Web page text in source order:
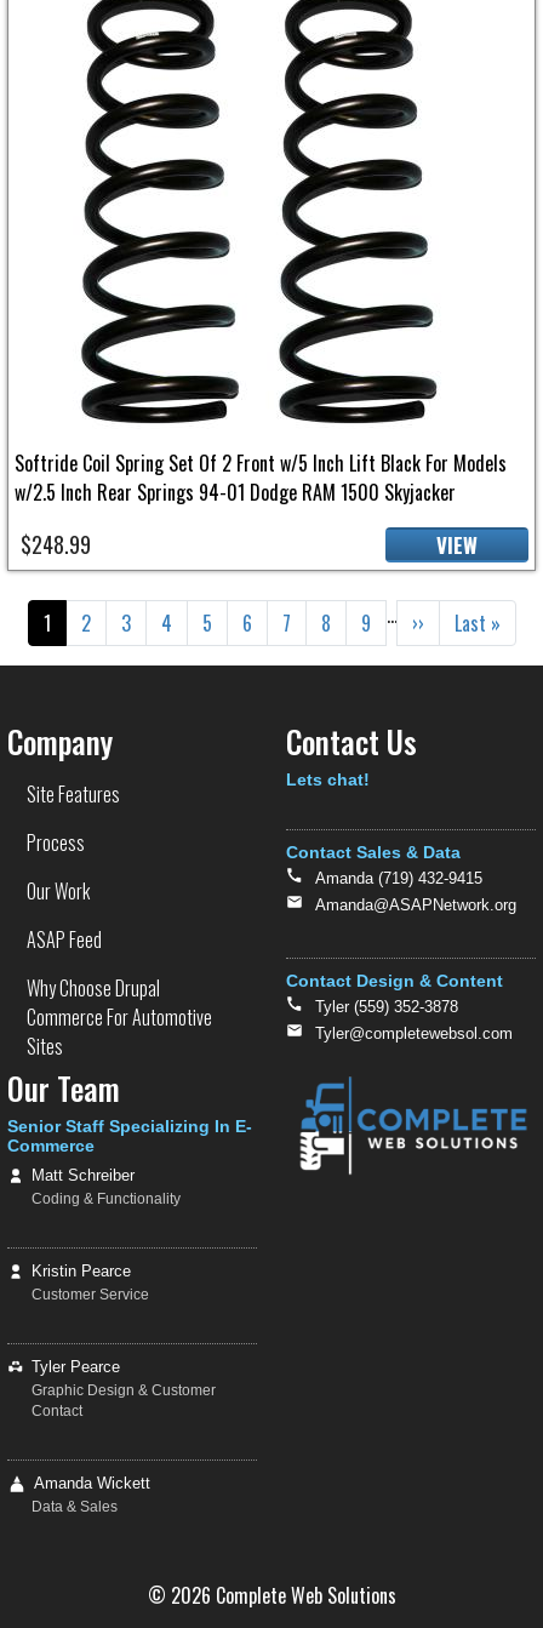
Softride Coil Spring Set Of 2 Front w/5 Inch Lift Black For Models
w/2.5 Inch Rear Springs 94-01 Dodge RAM 1500 Skyjacker
$248.99 VIEW
Pagination
Current page
1 Page
2 Page
3 Page
4 Page
5 Page
6 Page
7 Page
8 Page
9 … Next page
›› Last page
Last »
Company
Site Features
Process
Our Work
ASAP Feed
Why Choose Drupal
Commerce For Automotive
Sites
Contact Us
Text
Lets chat!
Contact Sales & Data
Amanda (719) 432-9415
Amanda@ASAPNetwork.org
Contact Design & Content
Tyler (559) 352-3878
Tyler@completewebsol.com
Our Team
Senior Staff Specializing In E-
Commerce
Matt Schreiber
Coding & Functionality
Kristin Pearce
Customer Service
Tyler Pearce
Graphic Design & Customer
Contact
Amanda Wickett
Data & Sales
© 2026 Complete Web Solutions